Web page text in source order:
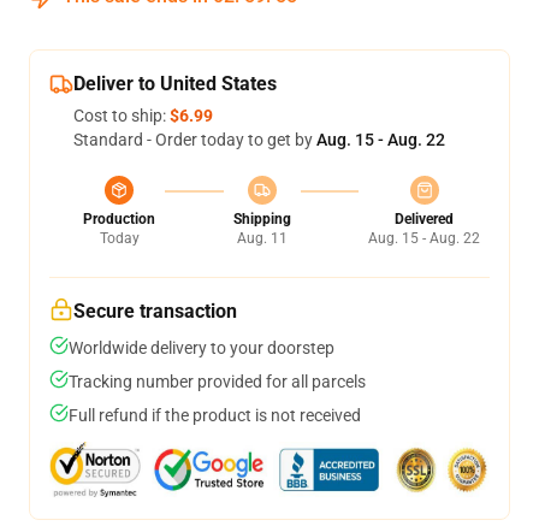
Deliver to United States
Cost to ship:$6.99
Standard - Order today to get byAug. 15 - Aug. 22
Production
Today
Shipping
Aug. 11
Delivered
Aug. 15 - Aug. 22
Secure transaction
Worldwide delivery to your doorstep
Tracking number provided for all parcels
Full refund if the product is not received